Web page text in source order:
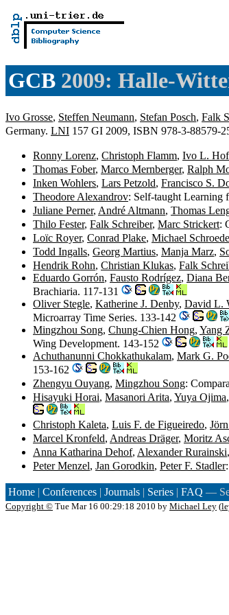
GCB 2009: Halle-
Ivo Grosse, Steffen Neumann, Stefan Posch, Falk
Germany. LNI 157 GI 2009, ISBN 978-3-88579-
Ronny Lorenz, Christoph Flamm, Ivo L.
Thomas Fober, Marco Mernberger, Ralph
Inken Wohlers, Lars Petzold, Francisco S.
Theodore Alexandrov: Self-taught Learning
Juliane Perner, André Altmann, Thomas
Thilo Fester, Falk Schreiber, Marc Strickert:
Loïc Royer, Conrad Plake, Michael
Todd Ingalls, Georg Martius, Manja Marz,
Hendrik Rohn, Christian Klukas, Falk
Eduardo Gorrón, Fausto Rodrígez, Diana
Brachiaria. 117-131
Oliver Stegle, Katherine J. Denby, David L.
Microarray Time Series. 133-142
Mingzhou Song, Chung-Chien Hong, Yang
Wing Development. 143-152
Achuthanunni Chokkathukalam, Mark G.
153-162
Zhengyu Ouyang, Mingzhou Song:
Hisayuki Horai, Masanori Arita, Yuya Ojima,
Christoph Kaleta, Luis F. de Figueiredo,
Marcel Kronfeld, Andreas Dräger, Moritz
Anna Katharina Dehof, Alexander Rurainski,
Peter Menzel, Jan Gorodkin, Peter F. Stadler
Home | Conferences | Journals | Series | FAQ —
Copyright © Tue Mar 16 00:29:18 2010 by Michael Ley (